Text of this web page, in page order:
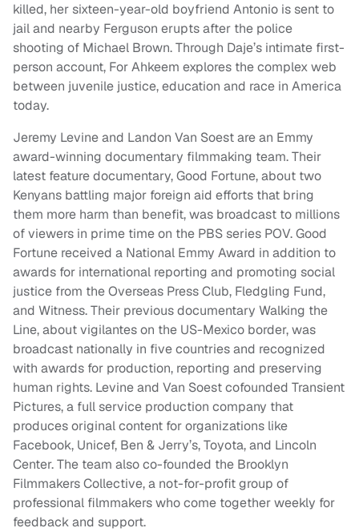
killed, her sixteen-year-old boyfriend Antonio is sent to
jail and nearby Ferguson erupts after the police
shooting of Michael Brown. Through Daje’s intimate first-
person account, For Ahkeem explores the complex web
between juvenile justice, education and race in America
today.
Jeremy Levine and Landon Van Soest are an Emmy
award-winning documentary filmmaking team. Their
latest feature documentary, Good Fortune, about two
Kenyans battling major foreign aid efforts that bring
them more harm than benefit, was broadcast to millions
of viewers in prime time on the PBS series POV. Good
Fortune received a National Emmy Award in addition to
awards for international reporting and promoting social
justice from the Overseas Press Club, Fledgling Fund,
and Witness. Their previous documentary Walking the
Line, about vigilantes on the US-Mexico border, was
broadcast nationally in five countries and recognized
with awards for production, reporting and preserving
human rights. Levine and Van Soest cofounded Transient
Pictures, a full service production company that
produces original content for organizations like
Facebook, Unicef, Ben & Jerry’s, Toyota, and Lincoln
Center. The team also co-founded the Brooklyn
Filmmakers Collective, a not-for-profit group of
professional filmmakers who come together weekly for
feedback and support.